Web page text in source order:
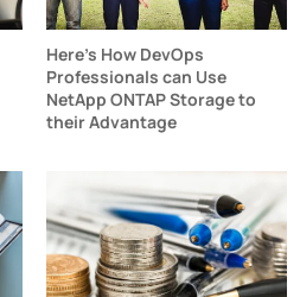
Here's How DevOps
Professionals can Use
NetApp ONTAP Storage to
their Advantage